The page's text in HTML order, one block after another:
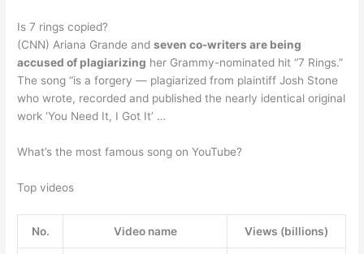
Is 7 rings copied?
(CNN) Ariana Grande andseven co-writers are being
accused of plagiarizing her Grammy-nominated hit “7 Rings.”
The song “is a forgery — plagiarized from plaintiff Josh Stone
who wrote, recorded and published the nearly identical original
work ‘You Need It, I Got It’ …
What’s the most famous song on YouTube?
Top videos
No. Video name Views (billions)